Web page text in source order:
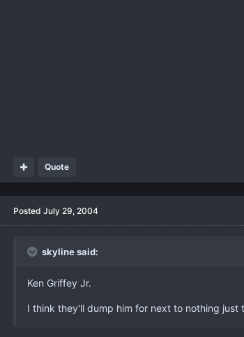
Quote
Posted July 29, 2004
skyline said:
Ken Griffey Jr.
I think they'll dump him for next to nothing just